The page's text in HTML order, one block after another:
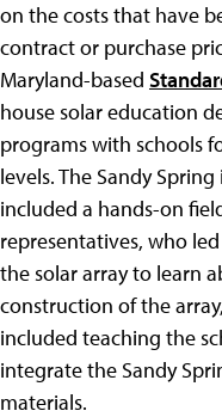
on the costs that have
contract or purchase
Maryland-based
house solar education
programs with schools
levels. The Sandy
included a hands-on
representatives, who
the solar array to learn
construction of the
included teaching the
integrate the Sandy
materials.